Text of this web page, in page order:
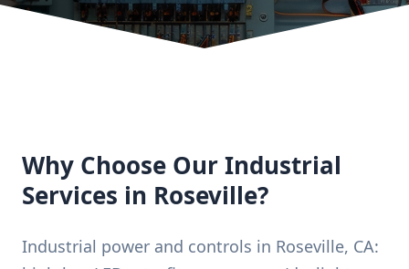
Why Choose Our Industrial
Services in Roseville?
Industrial power and controls in Roseville, CA: